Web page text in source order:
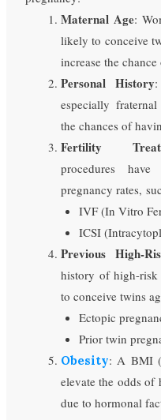
Maternal Age:
likely to conceive
increase the
Personal History
especially
the chances of
Fertility
procedures
pregnancy rates,
IVF (In Vitro
ICSI
Previous High-
history of high-risk
to conceive twins
Ectopic
Prior twin
Obesity: A BMI
elevate the odds of
due to hormonal